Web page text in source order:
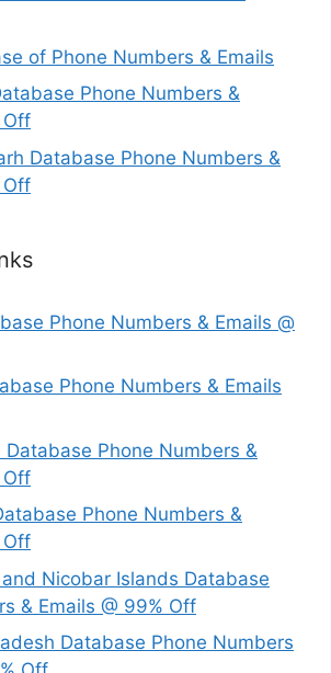
of Phone Numbers & Emails
Phone Numbers &
Off
Database Phone Numbers &
Off
Phone Numbers & Emails @
Phone Numbers & Emails
Phone Numbers &
Off
Phone Numbers &
Off
Nicobar Islands Database
& Emails @ 99% Off
Database Phone Numbers